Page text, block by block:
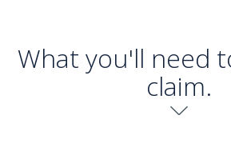
What you'll need
claim.
chevron-down